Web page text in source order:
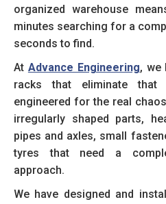
organized warehouse
minutes searching for a
seconds to find.
At Advance Engineering, we
racks that eliminate
engineered for the real
irregularly shaped parts,
pipes and axles, small
tyres that need a
approach.
We have designed and